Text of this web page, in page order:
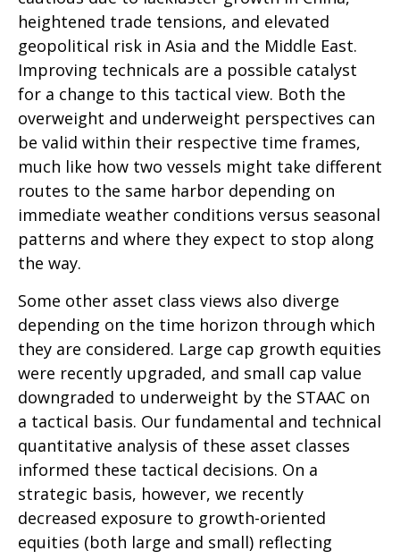
heightened trade tensions, and elevated
geopolitical risk in Asia and the Middle East.
Improving technicals are a possible catalyst
for a change to this tactical view. Both the
overweight and underweight perspectives can
be valid within their respective time frames,
much like how two vessels might take different
routes to the same harbor depending on
immediate weather conditions versus seasonal
patterns and where they expect to stop along
the way.
Some other asset class views also diverge
depending on the time horizon through which
they are considered. Large cap growth equities
were recently upgraded, and small cap value
downgraded to underweight by the STAAC on
a tactical basis. Our fundamental and technical
quantitative analysis of these asset classes
informed these tactical decisions. On a
strategic basis, however, we recently
decreased exposure to growth-oriented
equities (both large and small) reflecting